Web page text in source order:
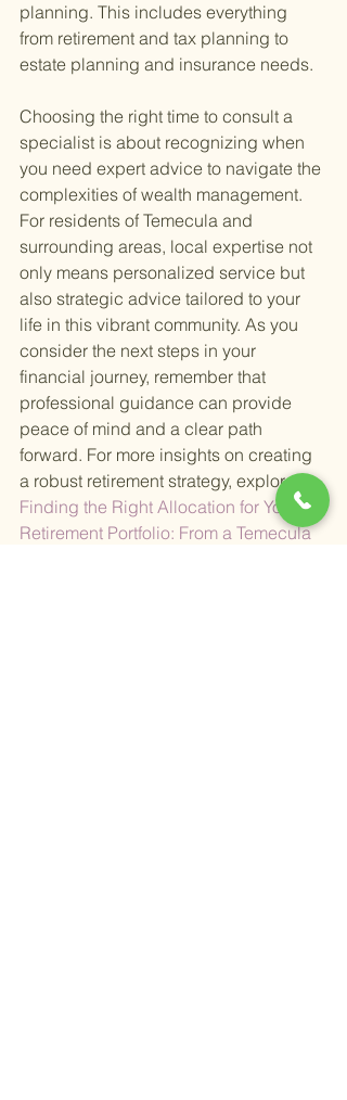
planning. This includes everything
from retirement and tax planning to
estate planning and insurance needs.
Choosing the right time to consult a
specialist is about recognizing when
you need expert advice to navigate the
complexities of wealth management.
For residents of Temecula and
surrounding areas, local expertise not
only means personalized service but
also strategic advice tailored to your
life in this vibrant community. As you
consider the next steps in your
financial journey, remember that
professional guidance can provide
peace of mind and a clear path
forward. For more insights on creating
a robust retirement strategy, explore
Finding the Right Allocation for Your
Retirement Portfolio: From a Temecula